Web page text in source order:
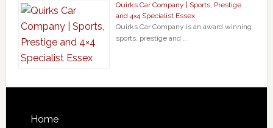
Quirks Car Company | Sports, Prestige
and 4×4 Specialist Essex
Quirks Car Company is an award winning
sports, prestige and …
Home